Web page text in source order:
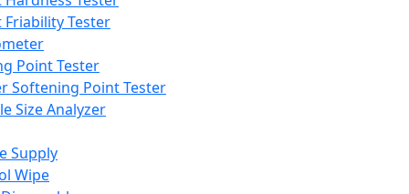
Friability Tester
Point Tester
Softening Point Tester
Size Analyzer
Supply
Wipe